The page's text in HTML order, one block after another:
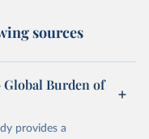
sources
Global Burden of
provides a